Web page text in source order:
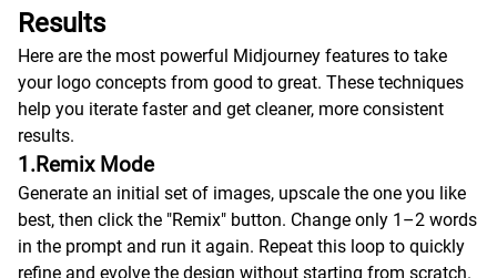
Results
Here are the most powerful Midjourney features to take
your logo concepts from good to great. These techniques
help you iterate faster and get cleaner, more consistent
results.
1.Remix Mode
Generate an initial set of images, upscale the one you like
best, then click the "Remix" button. Change only 1–2 words
in the prompt and run it again. Repeat this loop to quickly
refine and evolve the design without starting from scratch.